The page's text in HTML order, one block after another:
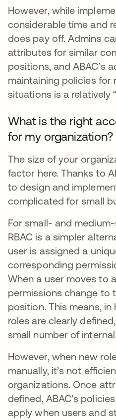
However, while
considerable time and
does pay off. Admins
attributes for similar
positions, and ABAC’s
maintaining policies for
situations is a relatively
What is the right
for my organization?
The size of your
factor here. Thanks to
to design and
complicated for small
For small- and
RBAC is a simpler
user is assigned a
corresponding
When a user moves to
permissions change to
position. This means, in
roles are clearly
small number of
However, when new
manually, it’s not
organizations. Once
defined, ABAC’s
apply when users and